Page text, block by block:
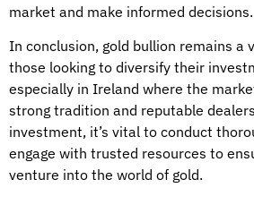
market and make informed decisions.
In conclusion, gold bullion remains a
those looking to diversify their
especially in Ireland where the
strong tradition and reputable
investment, it’s vital to conduct
engage with trusted resources to
venture into the world of gold.